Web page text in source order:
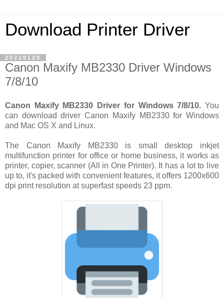
Download Printer Driver
20220120
Canon Maxify MB2330 Driver Windows
7/8/10
Canon Maxify MB2330 Driver for Windows 7/8/10. You
can download driver Canon Maxify MB2330 for Windows
and Mac OS X and Linux.
The Canon Maxify MB2330 is small desktop inkjet
multifunction printer for office or home business, it works as
printer, copier, scanner (All in One Printer). It has a lot to live
up to, it's packed with convenient features, it offers 1200x600
dpi print resolution at superfast speeds 23 ppm.